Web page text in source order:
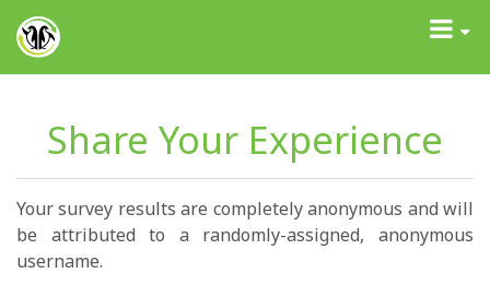
GrantAdvisor™
Toggle
Share Your Experience
Your survey results are completely anonymous and will
be attributed to a randomly-assigned, anonymous
username.